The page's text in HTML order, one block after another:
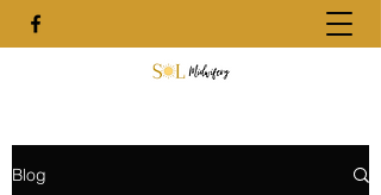
Blog